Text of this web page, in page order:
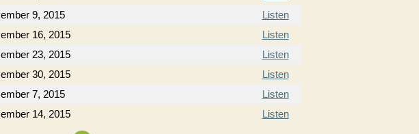
9, 2015
Listen
16, 2015
Listen
23, 2015
Listen
30, 2015
Listen
7, 2015
Listen
14, 2015 Listen